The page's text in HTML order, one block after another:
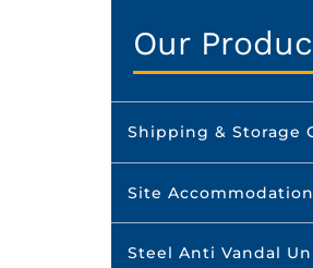
Our
Shipping & Storage
Site
Steel Anti Vandal